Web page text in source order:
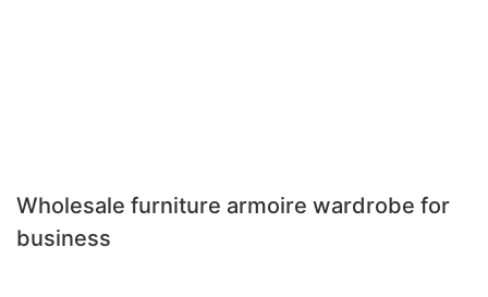
Wholesale furniture armoire wardrobe for
business